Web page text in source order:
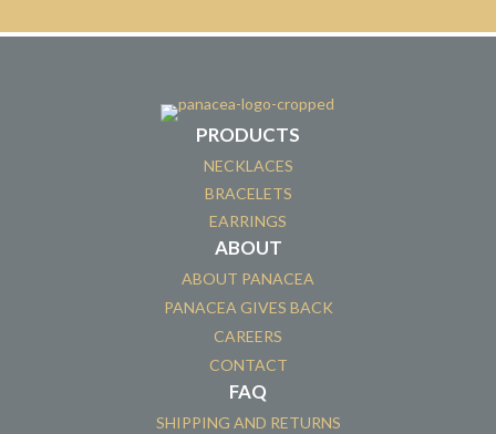
PRODUCTS
NECKLACES
BRACELETS
EARRINGS
ABOUT
ABOUT PANACEA
PANACEA GIVES BACK
CAREERS
CONTACT
FAQ
SHIPPING AND RETURNS